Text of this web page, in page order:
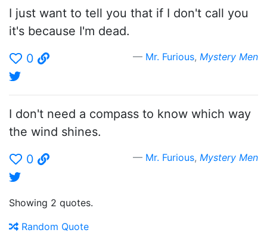
I just want to tell you that if I don't call you
it's because I'm dead.
0
Mr. Furious, Mystery Men
I don't need a compass to know which way
the wind shines.
0
Mr. Furious, Mystery Men
Showing 2 quotes.
Random Quote